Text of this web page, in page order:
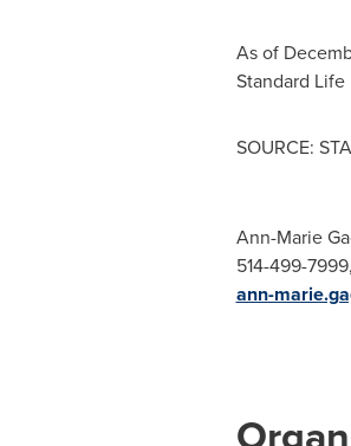
As of
Standard Life
SOURCE:
Ann-Marie
514-499-
ann-